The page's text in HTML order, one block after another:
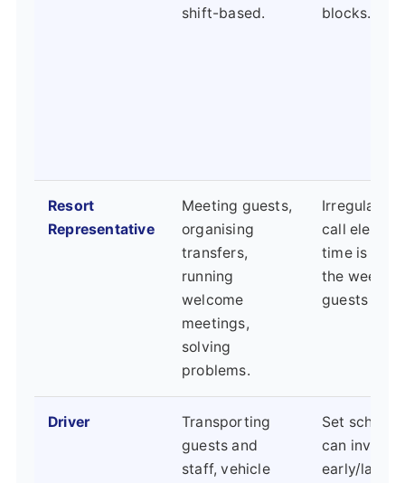
shift-based.
blocks.
Resort
Representative
Meeting guests,
organising
transfers,
running
welcome
meetings,
solving
problems.
Irregular
call
time is
the week
guests are
Driver
Transporting
guests and
staff, vehicle
Set
can involve
early/late